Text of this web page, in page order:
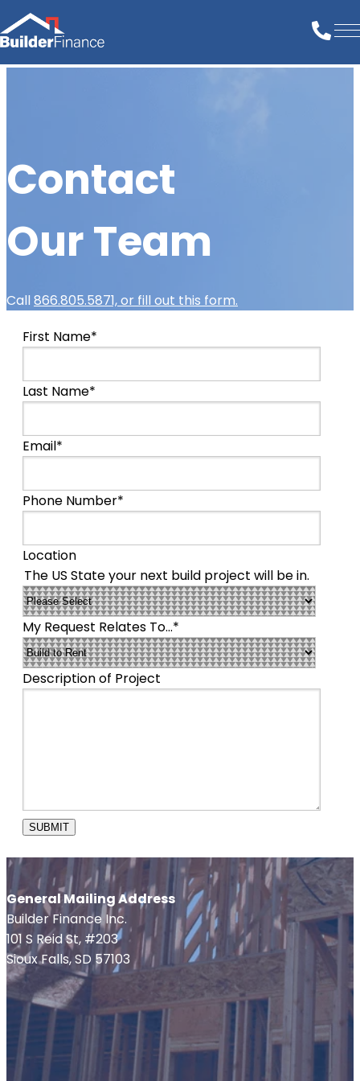
Contact
Our Team
Call866.805.5871, or fill out this form.
First Name*
Last Name*
Email*
Phone Number*
Location
The US State your next build project will be in.
My Request Relates To...*
Description of Project
General Mailing Address
Builder Finance Inc.
101 S Reid St, #203
Sioux Falls, SD 57103